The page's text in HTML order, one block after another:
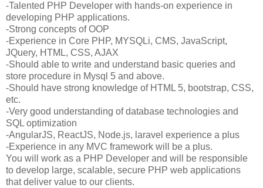
-Talented PHP Developer with hands-on experience in
developing PHP applications.
-Strong concepts of OOP
-Experience in Core PHP, MYSQLi, CMS, JavaScript,
JQuery, HTML, CSS, AJAX
-Should able to write and understand basic queries and
store procedure in Mysql 5 and above.
-Should have strong knowledge of HTML 5, bootstrap, CSS,
etc.
-Very good understanding of database technologies and
SQL optimization
-AngularJS, ReactJS, Node.js, laravel experience a plus
-Experience in any MVC framework will be a plus.
You will work as a PHP Developer and will be responsible
to develop large, scalable, secure PHP web applications
that deliver value to our clients.